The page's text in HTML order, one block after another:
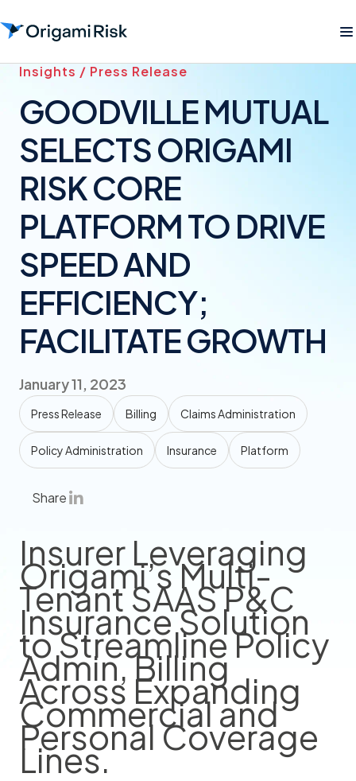
Insights / Press Release
GOODVILLE MUTUAL
SELECTS ORIGAMI
RISK CORE
PLATFORM TO DRIVE
SPEED AND
EFFICIENCY;
FACILITATE GROWTH
January 11, 2023
Press Release Billing Claims Administration
Policy Administration Insurance Platform
Share
Insurer Leveraging
Origami’s Multi-
Tenant SAAS P&C
Insurance Solution
to Streamline Policy
Admin, Billing
Across Expanding
Commercial and
Personal Coverage
Lines.